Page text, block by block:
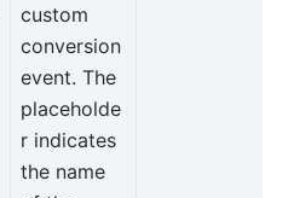
custom
conversion
event. The
placeholde
r indicates
the name